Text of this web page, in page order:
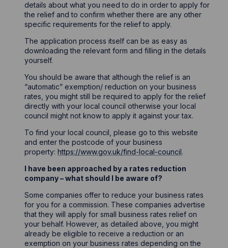
details about what you need to do in order to apply for
the relief and to confirm whether there are any other
specific requirements for the relief to apply.
The application process itself can be as easy as
downloading the relevant form and filling in the details
yourself.
You should be aware that although the relief is an
“automatic” exemption/ reduction on your business
rates, you might still be required to apply for the relief
directly with your local council otherwise your local
council might not know to apply it against your tax.
To find your local council, please go to this website
and enter the postcode of your business
property:https://www.gov.uk/find-local-council.
I have been approached by a rates reduction
company – what should I be aware of?
Some companies offer to reduce your business rates
for you for a commission. These companies advertise
that they will apply for small business rates relief on
your behalf. However, as detailed above, you might
already be eligible to receive a reduction or an
exemption on your business rates depending on the